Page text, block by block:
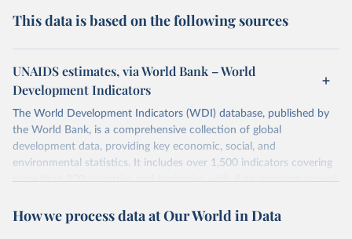
This data is based on the following sources
UNAIDS estimates, via World Bank – World
Development Indicators
The World Development Indicators (WDI) database, published by
the World Bank, is a comprehensive collection of global
development data, providing key economic, social, and
environmental statistics. It includes over 1,500 indicators covering
more than 200 countries and territories, with data spanning several
researchers, businesses, and analysts seeking to understand global
How we process data at Our World in Data